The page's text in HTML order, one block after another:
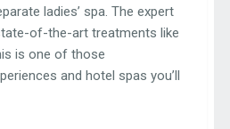
ladies’ spa. The expert
of-the-art treatments like
is one of those
and hotel spas you’ll